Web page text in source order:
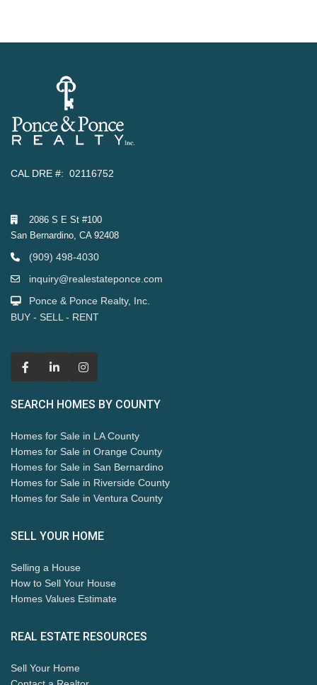
CAL DRE #: 02116752
2086 S E St #100
San Bernardino, CA 92408
(909) 498-4030
inquiry@realestateponce.com
Ponce & Ponce Realty, Inc.
BUY - SELL - RENT
SEARCH HOMES BY COUNTY
Homes for Sale in LA County
Homes for Sale in Orange County
Homes for Sale in San Bernardino
Homes for Sale in Riverside County
Homes for Sale in Ventura County
SELL YOUR HOME
Selling a House
How to Sell Your House
Homes Values Estimate
REAL ESTATE RESOURCES
Sell Your Home